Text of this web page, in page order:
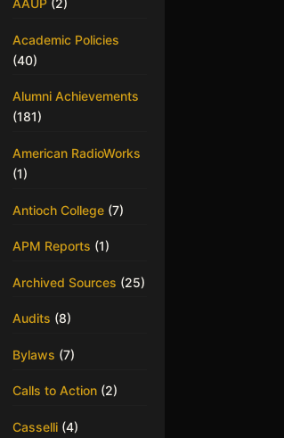
AAUP (2)
Academic Policies
(40)
Alumni Achievements
(181)
American RadioWorks
(1)
Antioch College (7)
APM Reports (1)
Archived Sources (25)
Audits (8)
Bylaws (7)
Calls to Action (2)
Casselli (4)